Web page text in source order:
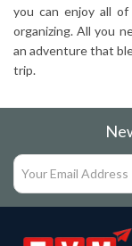
you can enjoy all
organizing. All you
an adventure that
trip.